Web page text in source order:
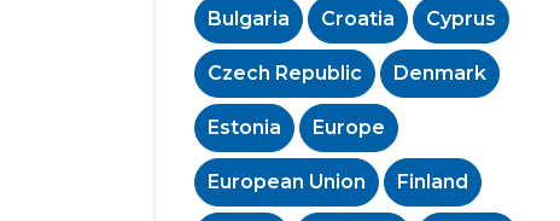
Bulgaria Croatia Cyprus
Czech Republic Denmark
Estonia Europe
European Union Finland